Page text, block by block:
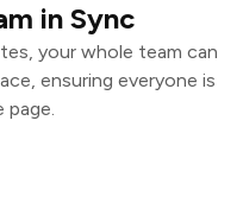
in Sync
your whole team can
ensuring everyone is
page.